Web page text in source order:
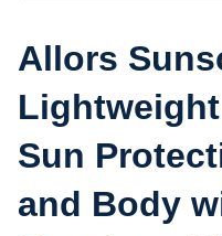
Allors
Sun
and Body